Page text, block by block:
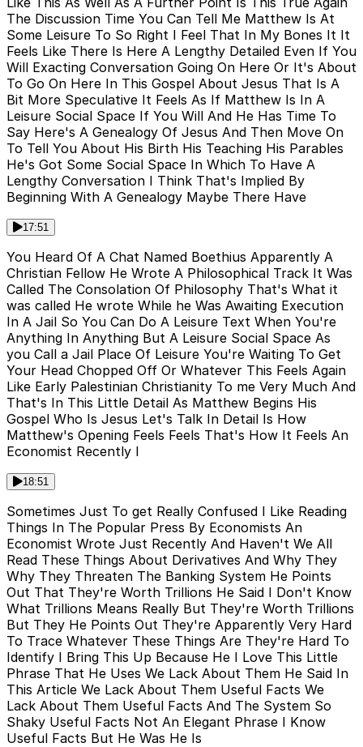
The Discussion Time You Can Tell Me Matthew Is At
Some Leisure To So Right I Feel That In My Bones It It
Feels Like There Is Here A Lengthy Detailed Even If You
Will Exacting Conversation Going On Here Or It's About
To Go On Here In This Gospel About Jesus That Is A
Bit More Speculative It Feels As If Matthew Is In A
Leisure Social Space If You Will And He Has Time To
Say Here's A Genealogy Of Jesus And Then Move On
To Tell You About His Birth His Teaching His Parables
He's Got Some Social Space In Which To Have A
Lengthy Conversation I Think That's Implied By
Beginning With A Genealogy Maybe There Have
17:51
You Heard Of A Chat Named Boethius Apparently A
Christian Fellow He Wrote A Philosophical Track It Was
Called The Consolation Of Philosophy That's What it
was called He wrote While he Was Awaiting Execution
In A Jail So You Can Do A Leisure Text When You're
Anything In Anything But A Leisure Social Space As
you Call a Jail Place Of Leisure You're Waiting To Get
Your Head Chopped Off Or Whatever This Feels Again
Like Early Palestinian Christianity To me Very Much And
That's In This Little Detail As Matthew Begins His
Gospel Who Is Jesus Let's Talk In Detail Is How
Matthew's Opening Feels Feels That's How It Feels An
Economist Recently I
18:51
Sometimes Just To get Really Confused I Like Reading
Things In The Popular Press By Economists An
Economist Wrote Just Recently And Haven't We All
Read These Things About Derivatives And Why They
Why They Threaten The Banking System He Points
Out That They're Worth Trillions He Said I Don't Know
What Trillions Means Really But They're Worth Trillions
But They He Points Out They're Apparently Very Hard
To Trace Whatever These Things Are They're Hard To
Identify I Bring This Up Because He I Love This Little
Phrase That He Uses We Lack About Them He Said In
This Article We Lack About Them Useful Facts We
Lack About Them Useful Facts And The System So
Shaky Useful Facts Not An Elegant Phrase I Know
Useful Facts But He Was He Is